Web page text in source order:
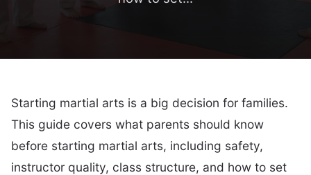
Starting martial arts is a big decision for families.
This guide covers what parents should know
before starting martial arts, including safety,
instructor quality, class structure, and how to set